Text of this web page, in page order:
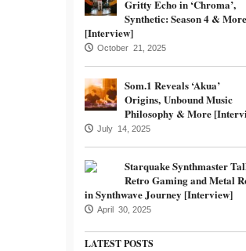
Gritty Echo in ‘Chroma’,
Synthetic: Season 4 & More
[Interview]
October 21, 2025
Som.1 Reveals ‘Akua’
Origins, Unbound Music
Philosophy & More
July 14, 2025
Starquake Synthmaster
Retro Gaming and Metal
in Synthwave Journey [Interview]
April 30, 2025
LATEST POSTS